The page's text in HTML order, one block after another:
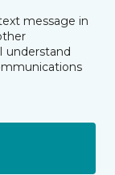
message in
understand